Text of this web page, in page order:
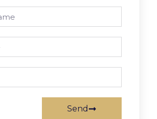
Send